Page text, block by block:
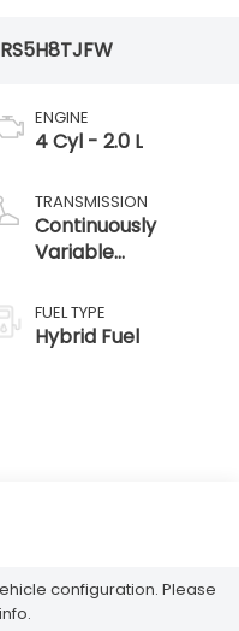
RS5H8TJFW
ENGINE
4 Cyl - 2.0 L
TRANSMISSION
Continuously
Variable
FUEL TYPE
Hybrid Fuel
configuration. Please